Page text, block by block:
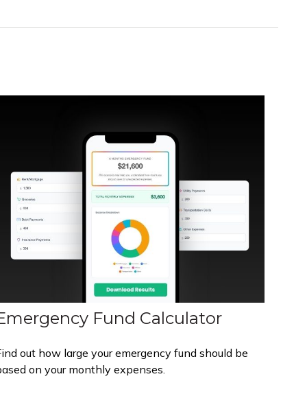
Fund Calculator
out how large your emergency fund should be
on your monthly expenses.